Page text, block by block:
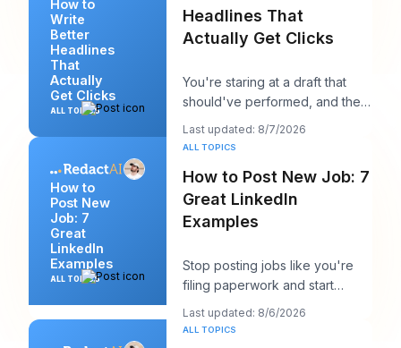
How to
Write
Better
Headlines
That
Actually
Get Clicks
ALL TOPICS
Headlines That
Actually Get Clicks
You're staring at a draft that
should've performed, and the
headline is probably the first
thing you
Last updated: 8/7/2026
How to
Post New
Job: 7
Great
LinkedIn
Examples
ALL TOPICS
ALL TOPICS
How to Post New Job: 7
Great LinkedIn
Examples
Stop posting jobs like you're
filing paperwork and start
writing them like you're trying
to win a sp
Last updated: 8/6/2026
ALL TOPICS